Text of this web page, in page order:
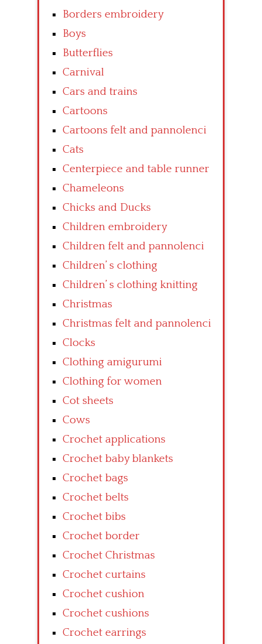
Borders embroidery
Boys
Butterflies
Carnival
Cars and trains
Cartoons
Cartoons felt and pannolenci
Cats
Centerpiece and table runner
Chameleons
Chicks and Ducks
Children embroidery
Children felt and pannolenci
Children’ s clothing
Children’ s clothing knitting
Christmas
Christmas felt and pannolenci
Clocks
Clothing amigurumi
Clothing for women
Cot sheets
Cows
Crochet applications
Crochet baby blankets
Crochet bags
Crochet belts
Crochet bibs
Crochet border
Crochet Christmas
Crochet curtains
Crochet cushion
Crochet cushions
Crochet earrings